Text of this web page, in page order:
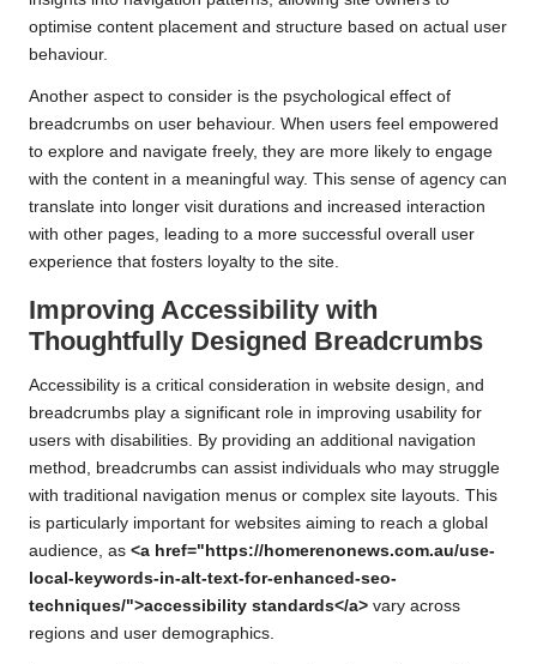
optimise content placement and structure based on actual user
behaviour.
Another aspect to consider is the psychological effect of
breadcrumbs on user behaviour. When users feel empowered
to explore and navigate freely, they are more likely to engage
with the content in a meaningful way. This sense of agency can
translate into longer visit durations and increased interaction
with other pages, leading to a more successful overall user
experience that fosters loyalty to the site.
Improving Accessibility with
Thoughtfully Designed Breadcrumbs
Accessibility is a critical consideration in website design, and
breadcrumbs play a significant role in improving usability for
users with disabilities. By providing an additional navigation
method, breadcrumbs can assist individuals who may struggle
with traditional navigation menus or complex site layouts. This
is particularly important for websites aiming to reach a global
audience, as <a href="https://homerenonews.com.au/use-
local-keywords-in-alt-text-for-enhanced-seo-
techniques/">accessibility standards</a> vary across
regions and user demographics.